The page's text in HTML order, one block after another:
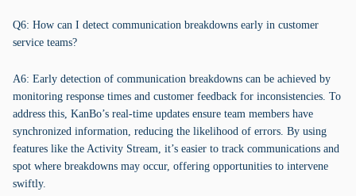
Q6: How can I detect communication breakdowns early in customer
service teams?
A6: Early detection of communication breakdowns can be achieved by
monitoring response times and customer feedback for inconsistencies. To
address this, KanBo’s real-time updates ensure team members have
synchronized information, reducing the likelihood of errors. By using
features like the Activity Stream, it’s easier to track communications and
spot where breakdowns may occur, offering opportunities to intervene
swiftly.